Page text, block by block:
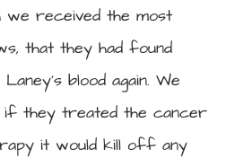
we received the most
that they had found
blood again. We
they treated the cancer
it would kill off any